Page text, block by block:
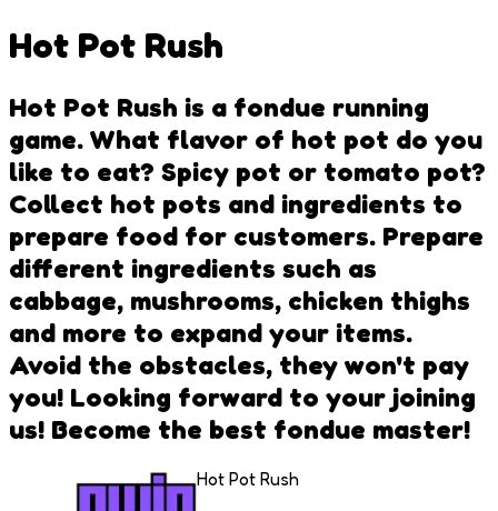
Hot Pot Rush
Hot Pot Rush is a fondue running
game. What flavor of hot pot do you
like to eat? Spicy pot or tomato pot?
Collect hot pots and ingredients to
prepare food for customers. Prepare
different ingredients such as
cabbage, mushrooms, chicken thighs
and more to expand your items.
Avoid the obstacles, they won't pay
you! Looking forward to your joining
us! Become the best fondue master!
Hot Pot Rush